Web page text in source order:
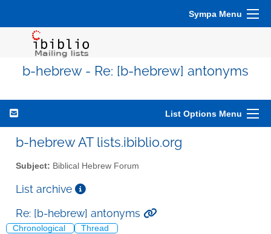
Sympa Menu
b-hebrew - Re: [b-hebrew] antonyms
List Options Menu
b-hebrew AT lists.ibiblio.org
Subject: Biblical Hebrew Forum
List archive
Re: [b-hebrew] antonyms
Chronological Thread